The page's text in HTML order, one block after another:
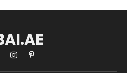
InstagramPinterest